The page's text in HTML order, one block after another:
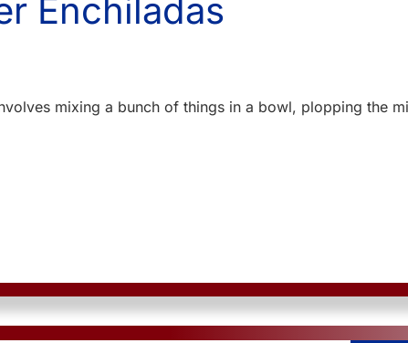
Enchiladas
mixing a bunch of things in a bowl, plopping the